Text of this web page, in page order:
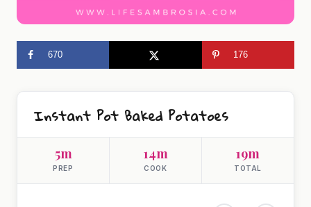
670 176
Instant Pot Baked Potatoes
5m
PREP
14m
COOK
19m
TOTAL